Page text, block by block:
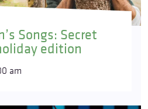
Songs: Secret
edition
am